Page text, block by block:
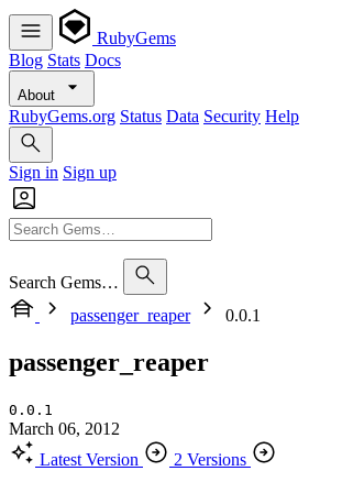
RubyGems
Blog Stats Docs
About
RubyGems.org Status Data Security Help
Sign in Sign up
Search Gems…
passenger_reaper
0.0.1
passenger_reaper
0.0.1
March 06, 2012
Latest Version
2 Versions